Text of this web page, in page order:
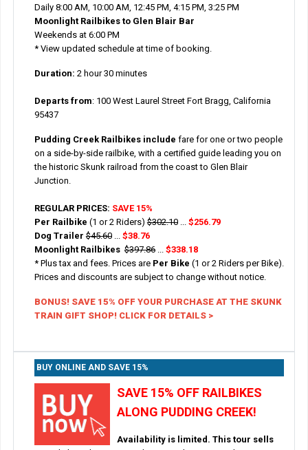
Daily 8:00 AM, 10:00 AM, 12:45 PM, 4:15 PM, 3:25 PM
Moonlight Railbikes to Glen Blair Bar
Weekends at 6:00 PM
* View updated schedule at time of booking.
Duration: 2 hour 30 minutes
Departs from: 100 West Laurel Street Fort Bragg, California
95437
Pudding Creek Railbikes include fare for one or two people
on a side-by-side railbike, with a certified guide leading you on
the historic Skunk railroad from the coast to Glen Blair
Junction.
REGULAR PRICES: SAVE 15%
Per Railbike (1 or 2 Riders)$302.10... $256.79
Dog Trailer $45.60... $38.76
Moonlight Railbikes $397.86... $338.18
* Plus tax and fees. Prices are Per Bike (1 or 2 Riders per Bike).
Prices and discounts are subject to change without notice.
BONUS! SAVE 15% OFF YOUR PURCHASE AT THE SKUNK
TRAIN GIFT SHOP! CLICK FOR DETAILS >
BUY ONLINE AND SAVE 15%
SAVE 15% OFF RAILBIKES
ALONG PUDDING CREEK!
Availability is limited. This tour sells